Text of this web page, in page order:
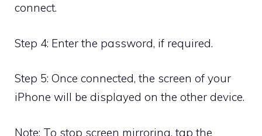
connect.
Step 4: Enter the password, if required.
Step 5: Once connected, the screen of your
iPhone will be displayed on the other device.
Note: To stop screen mirroring, tap the